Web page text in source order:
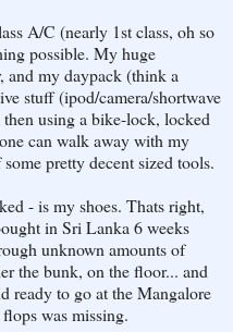
A/C (nearly 1st class, oh so
possible. My huge
and my daypack (think a
stuff (ipod/camera/shortwave
using a bike-lock, locked
can walk away with my
pretty decent sized tools.
- is my shoes. Thats right,
in Sri Lanka 6 weeks
unknown amounts of
the bunk, on the floor... and
ready to go at the Mangalore
was missing.